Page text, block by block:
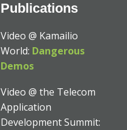
Publications
Video @ Kamailio
World: Dangerous
Demos
Video @ the Telecom
Application
Development Summit: